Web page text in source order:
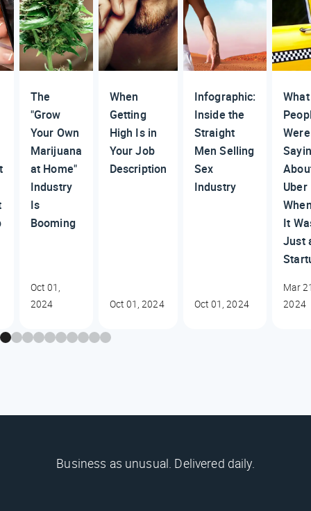
The
"Grow
Your Own
Marijuana
at Home"
Industry
Is
Booming
Oct 01,
2024
When
Getting
High Is in
Your Job
Description
Oct 01, 2024
Infographic:
Inside the
Straight
Men Selling
Sex
Industry
Oct 01, 2024
What
Were
Uber
It
Just
Mar
2024
Business as unusual. Delivered daily.